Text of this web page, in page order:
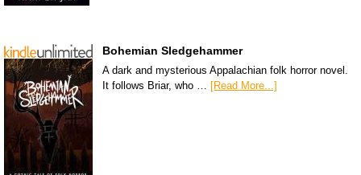
Bohemian Sledgehammer
A dark and mysterious Appalachian folk horror novel.
It follows Briar, who … [Read More...]